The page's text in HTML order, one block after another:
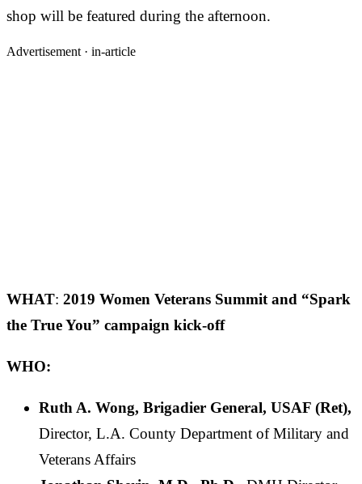
shop will be featured during the afternoon.
Advertisement · in-article
WHAT: 2019 Women Veterans Summit and “Spark
the True You” campaign kick-off
WHO:
Ruth A. Wong, Brigadier General, USAF (Ret),
Director, L.A. County Department of Military and
Veterans Affairs